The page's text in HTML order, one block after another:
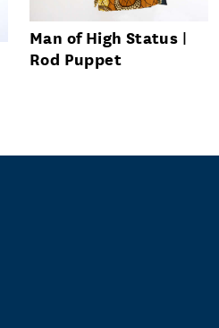
Man of High Status
Rod Puppet